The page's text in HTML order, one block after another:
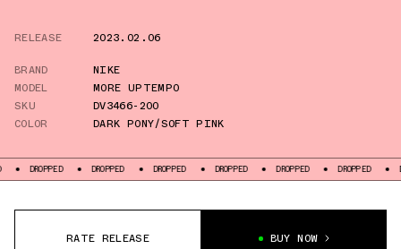
RELEASE
2023.02.06
BRAND
NIKE
MODEL
MORE UPTEMPO
SKU
DV3466-200
COLOR
DARK PONY/SOFT PINK
DROPPED DROPPED DROPPED DROPPED DROPPED DROPPED
RATE RELEASE BUY NOW